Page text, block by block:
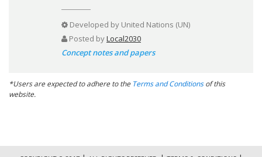
Developed by United Nations (UN)
Posted byLocal2030
Concept notes and papers
*Users are expected to adhere to the Terms and Conditionsof this
website.